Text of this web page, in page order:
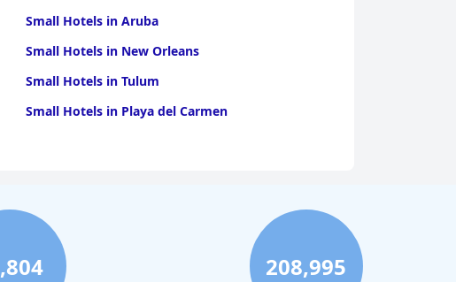
Small Hotels in Aruba
Small Hotels in New Orleans
Small Hotels in Tulum
Small Hotels in Playa del Carmen
208,995